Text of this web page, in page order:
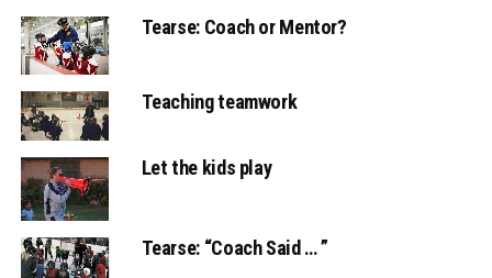
Tearse: Coach or Mentor?
Teaching teamwork
Let the kids play
Tearse: “Coach Said … ”